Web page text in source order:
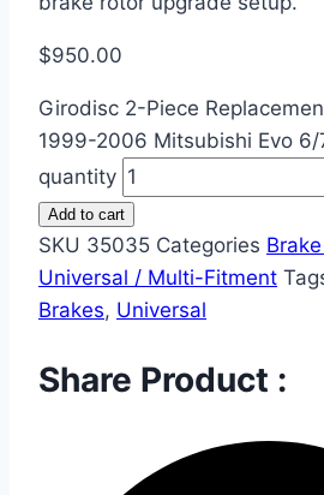
$950.00
Girodisc 2-Piece
1999-2006 Mitsubishi Evo
quantity
Add to cart
SKU 35035 Categories
Universal / Multi-Fitment
Brakes, Universal
Share Product :